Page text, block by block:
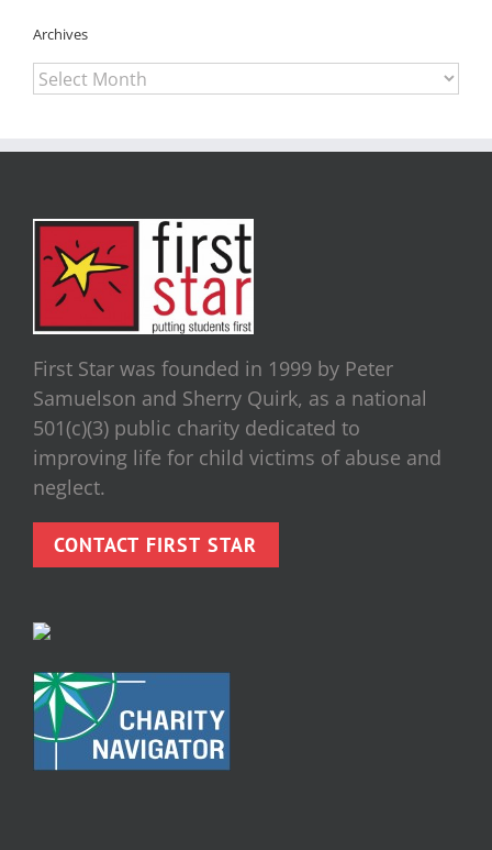
Archives
Archives
First Star was founded in 1999 by Peter
Samuelson and Sherry Quirk, as a national
501(c)(3) public charity dedicated to
improving life for child victims of abuse and
neglect.
CONTACT FIRST STAR